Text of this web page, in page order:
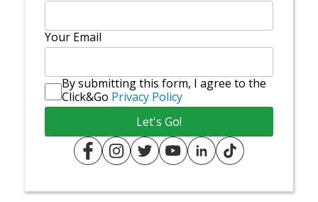
Your Email
By submitting this form, I agree to the
Click&Go Privacy Policy